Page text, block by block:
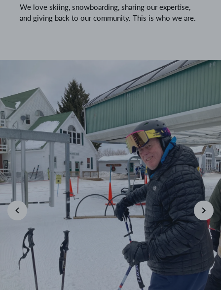
We love skiing, snowboarding, sharing our expertise,
and giving back to our community. This is who we are.